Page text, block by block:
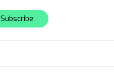
Subscribe